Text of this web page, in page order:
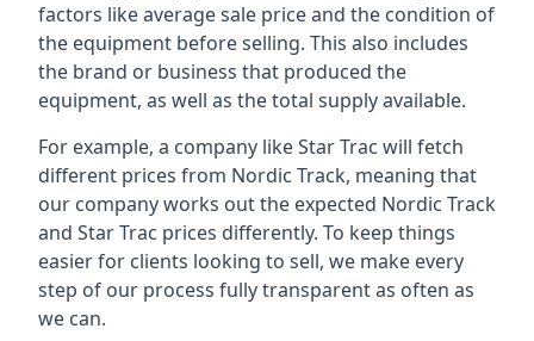
factors like average sale price and the condition of
the equipment before selling. This also includes
the brand or business that produced the
equipment, as well as the total supply available.
For example, a company like Star Trac will fetch
different prices from Nordic Track, meaning that
our company works out the expected Nordic Track
and Star Trac prices differently. To keep things
easier for clients looking to sell, we make every
step of our process fully transparent as often as
we can.